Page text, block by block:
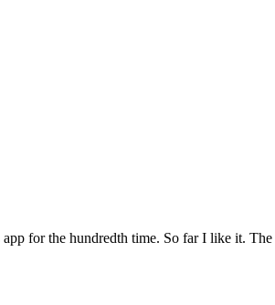
for the hundredth time. So far I like it.